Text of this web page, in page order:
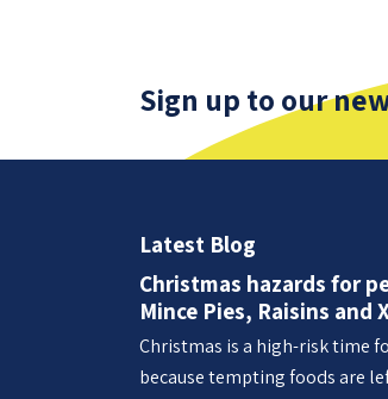
Sign up to our
Latest Blog
Christmas hazards for
Mince Pies, Raisins and
Christmas is a high-risk time
because tempting foods are